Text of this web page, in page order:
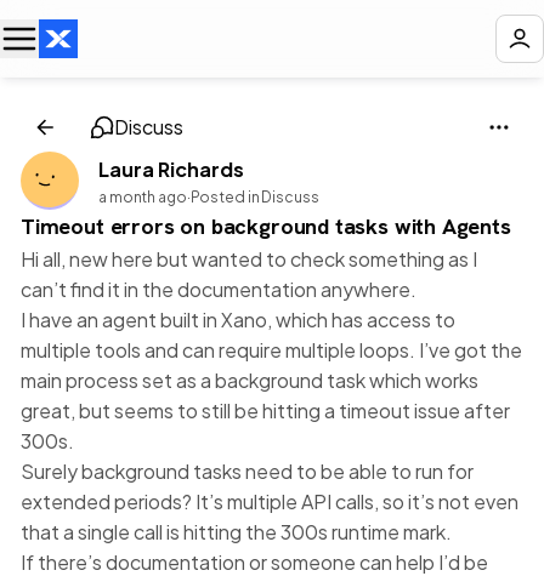
Discuss
Laura Richards
a month ago·Posted in Discuss
Timeout errors on background tasks with Agents
Hi all, new here but wanted to check something as I
can’t find it in the documentation anywhere.
I have an agent built in Xano, which has access to
multiple tools and can require multiple loops. I’ve got the
main process set as a background task which works
great, but seems to still be hitting a timeout issue after
300s.
Surely background tasks need to be able to run for
extended periods? It’s multiple API calls, so it’s not even
that a single call is hitting the 300s runtime mark.
If there’s documentation or someone can help I’d be